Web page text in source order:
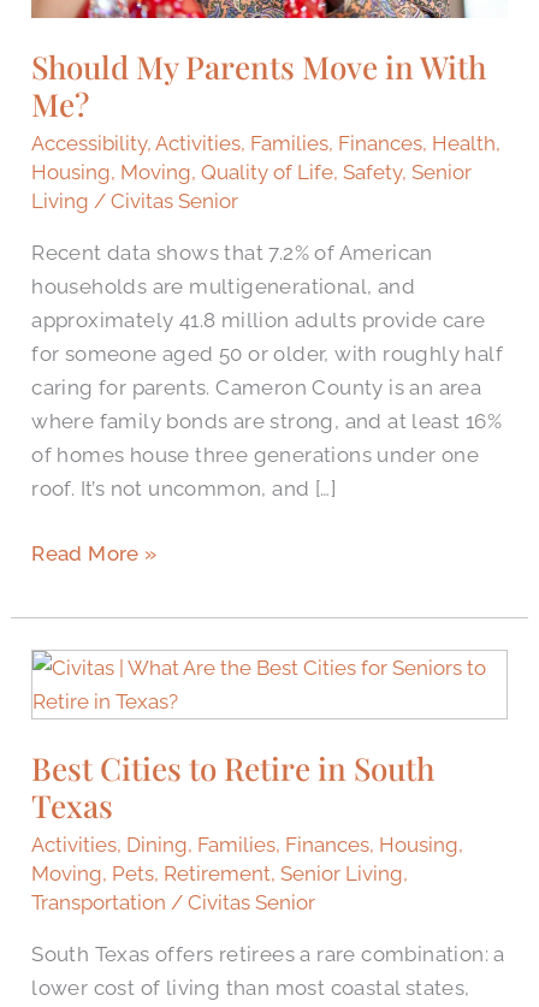
Should My Parents Move in With
Me?
Accessibility,Activities, Families, Finances, Health,
Housing, Moving,Quality of Life,Safety,Senior
Living /Civitas Senior
Recent data shows that 7.2% of American
households are multigenerational, and
approximately 41.8 million adults provide care
for someone aged 50 or older, with roughly half
caring for parents. Cameron County is an area
where family bonds are strong, and at least 16%
of homes house three generations under one
roof. It’s not uncommon, and […]
Read More »
Best Cities to Retire in South
Texas
Activities, Dining, Families, Finances, Housing,
Moving, Pets, Retirement,Senior Living,
Transportation /Civitas Senior
South Texas offers retirees a rare combination: a
lower cost of living than most coastal states,
Best
Cities
Retire
in
South
Texas